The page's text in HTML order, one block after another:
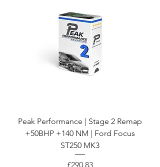
Peak Performance | Stage 2 Remap
+50BHP +140 NM | Ford Focus
ST250 MK3
Price
£290.83